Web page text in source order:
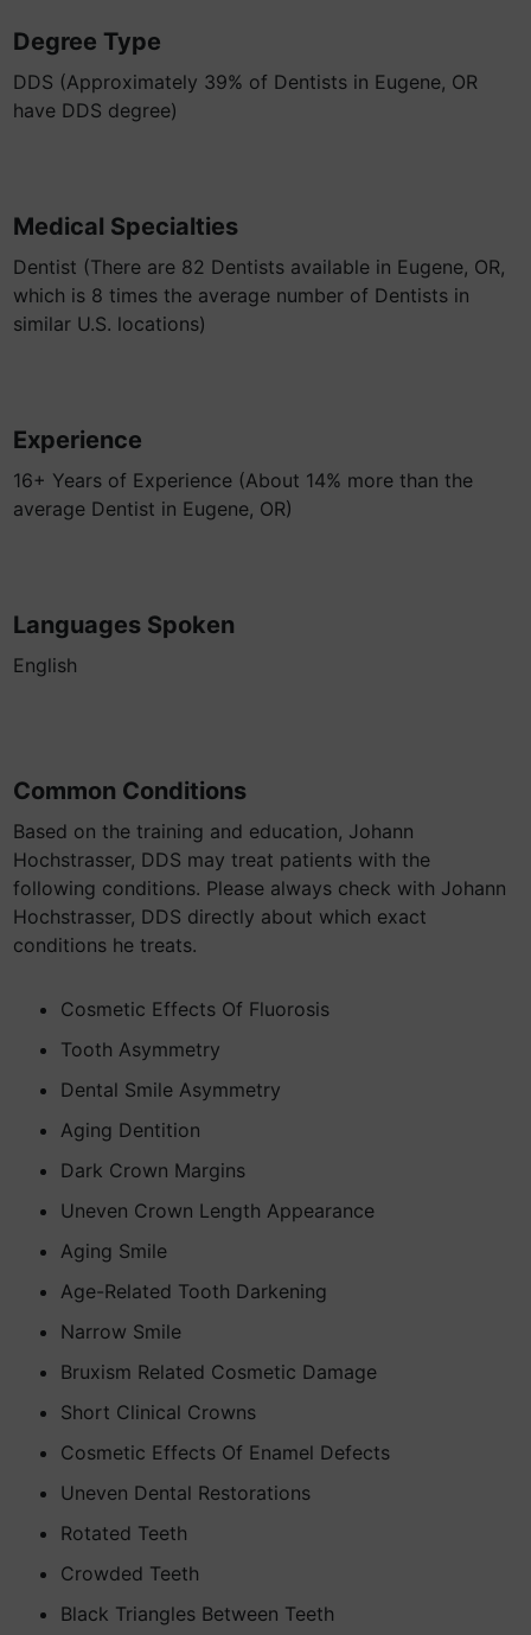
Degree Type
DDS (Approximately 39% of Dentists in Eugene, OR
have DDS degree)
Medical Specialties
Dentist (There are 82 Dentists available in Eugene, OR,
which is 8 times the average number of Dentists in
similar U.S. locations)
Experience
16+ Years of Experience (About 14% more than the
average Dentist in Eugene, OR)
Languages Spoken
English
Common Conditions
Based on the training and education, Johann
Hochstrasser, DDS may treat patients with the
following conditions. Please always check with Johann
Hochstrasser, DDS directly about which exact
conditions he treats.
Cosmetic Effects Of Fluorosis
Tooth Asymmetry
Dental Smile Asymmetry
Aging Dentition
Dark Crown Margins
Uneven Crown Length Appearance
Aging Smile
Age-Related Tooth Darkening
Narrow Smile
Bruxism Related Cosmetic Damage
Short Clinical Crowns
Cosmetic Effects Of Enamel Defects
Uneven Dental Restorations
Rotated Teeth
Crowded Teeth
Black Triangles Between Teeth